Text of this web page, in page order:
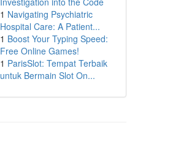
1 Navigating Psychiatric
Hospital Care: A Patient...
1 Boost Your Typing Speed:
Free Online Games!
1 ParisSlot: Tempat Terbaik
untuk Bermain Slot On...